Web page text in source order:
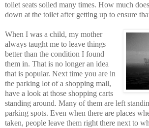
toilet seats soiled many times. How much
down at the toilet after getting up to ensure
When I was a child, my mother
always taught me to leave things
better than the condition I found
them in. That is no longer an idea
that is popular. Next time you are in
the parking lot of a shopping mall,
have a look at those shopping carts
standing around. Many of them are left
parking spots. Even when there are places
taken, people leave them right there next to